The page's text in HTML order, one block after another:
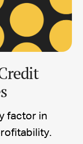
factor in